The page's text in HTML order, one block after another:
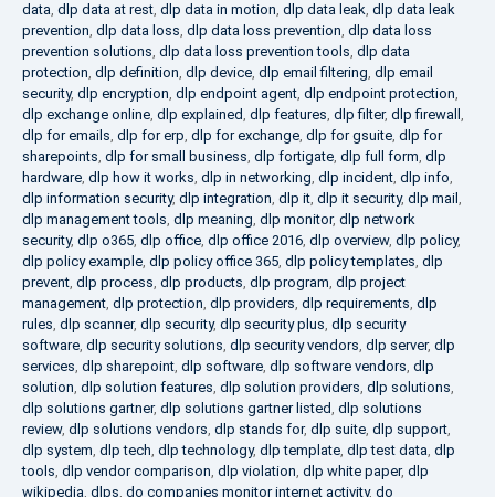
data, dlp data at rest, dlp data in motion, dlp data leak, dlp data leak
prevention, dlp data loss, dlp data loss prevention, dlp data loss
prevention solutions, dlp data loss prevention tools, dlp data
protection, dlp definition, dlp device, dlp email filtering, dlp email
security, dlp encryption, dlp endpoint agent, dlp endpoint protection,
dlp exchange online, dlp explained, dlp features, dlp filter, dlp firewall ,
dlp for emails, dlp for erp, dlp for exchange, dlp for gsuite, dlp for
sharepoints, dlp for small business, dlp fortigate, dlp full form, dlp
hardware, dlp how it works, dlp in networking, dlp incident, dlp info,
dlp information security, dlp integration, dlp it, dlp it security, dlp mail ,
dlp management tools, dlp meaning, dlp monitor, dlp network
security, dlp o365, dlp office, dlp office 2016, dlp overview, dlp policy,
dlp policy example, dlp policy office 365, dlp policy templates, dlp
prevent, dlp process, dlp products, dlp program, dlp project
management, dlp protection, dlp providers, dlp requirements, dlp
rules, dlp scanner, dlp security, dlp security plus, dlp security
software, dlp security solutions, dlp security vendors, dlp server, dlp
services, dlp sharepoint, dlp software, dlp software vendors, dlp
solution, dlp solution features, dlp solution providers, dlp solutions,
dlp solutions gartner, dlp solutions gartner listed, dlp solutions
review, dlp solutions vendors, dlp stands for, dlp suite, dlp support,
dlp system, dlp tech, dlp technology, dlp template, dlp test data, dlp
tools, dlp vendor comparison, dlp violation, dlp white paper, dlp
wikipedia, dlps, do companies monitor internet activity, do